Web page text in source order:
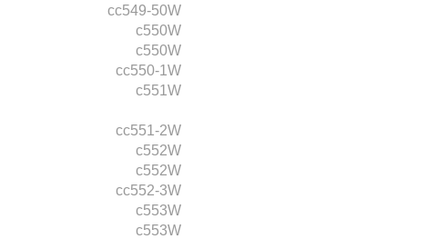
cc549-50W
c550W
c550W
cc550-1W
c551W
cc551-2W
c552W
c552W
cc552-3W
c553W
c553W